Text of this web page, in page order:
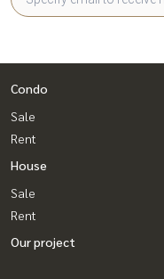
Condo
Sale
Rent
House
Sale
Rent
Our project